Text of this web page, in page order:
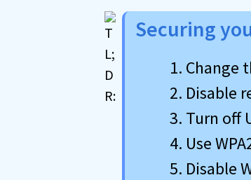
Securing
Change
Disable
Turn off
Use
Disable